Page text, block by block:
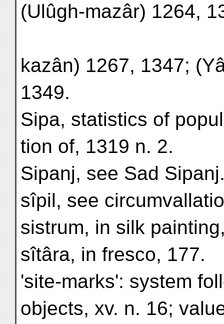
(Ulûgh-mazâr) 1264,
kazân) 1267, 1347;
1349.
Sipa, statistics of
tion of, 1319 n. 2.
Sipanj, see Sad
sîpil, see
sistrum, in silk
sîtâra, in fresco, 177.
'site-marks': system
objects, xv. n. 16;